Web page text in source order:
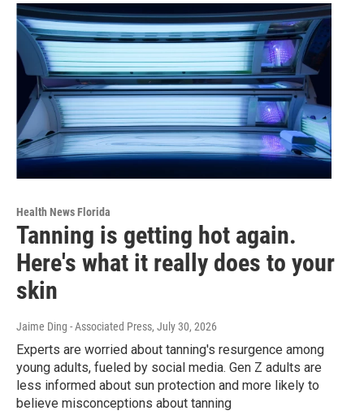
Health News Florida
Tanning is getting hot again.
Here's what it really does to your
skin
Jaime Ding - Associated Press, July 30, 2026
Experts are worried about tanning's resurgence among
young adults, fueled by social media. Gen Z adults are
less informed about sun protection and more likely to
believe misconceptions about tanning